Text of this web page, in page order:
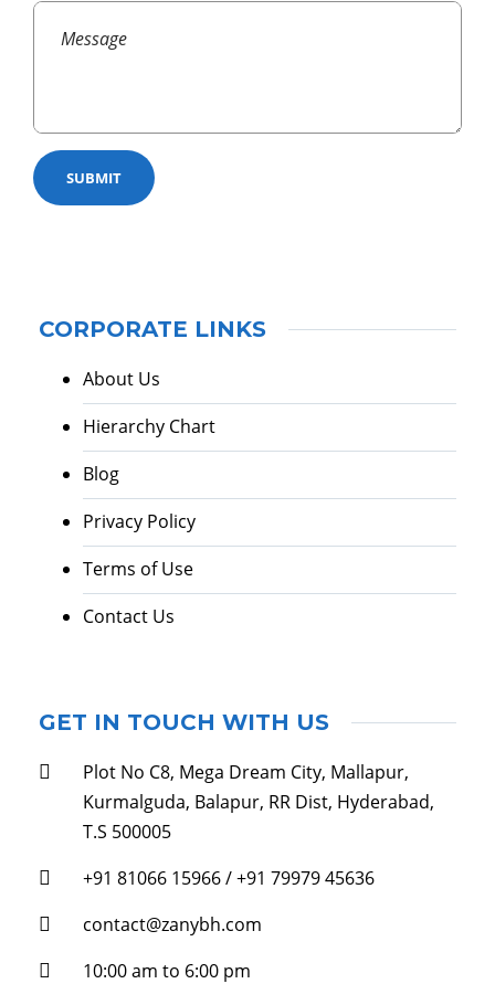
CORPORATE LINKS
About Us
Hierarchy Chart
Blog
Privacy Policy
Terms of Use
Contact Us
GET IN TOUCH WITH US
Plot No C8, Mega Dream City, Mallapur,
Kurmalguda, Balapur, RR Dist, Hyderabad,
T.S 500005
+91 81066 15966 / +91 79979 45636
contact@zanybh.com
10:00 am to 6:00 pm